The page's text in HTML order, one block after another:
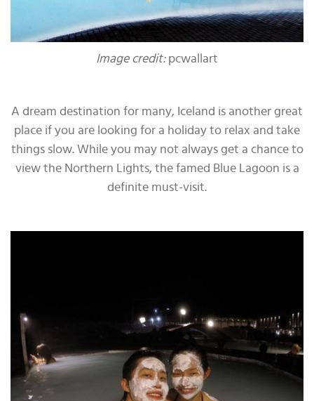
Image credit: pcwallart
A dream destination for many, Iceland is another great
place if you are looking for a holiday to relax and take
things slow. While you may not always get a chance to
view the Northern Lights, the famed Blue Lagoon is a
definite must-visit.